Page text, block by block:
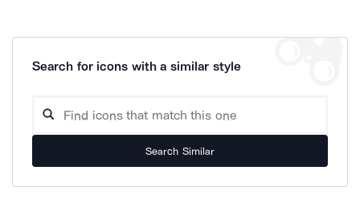
Search for icons with a similar style
Search Similar